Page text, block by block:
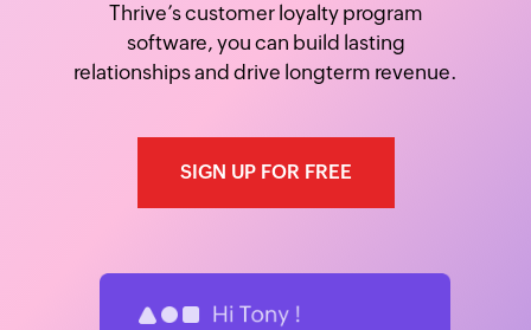
Thrive’s customer loyalty program
software, you can build lasting
relationships and drive longterm revenue.
SIGN UP FOR FREE